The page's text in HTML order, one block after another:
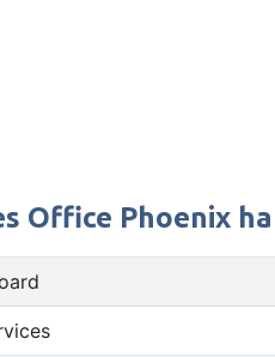
Office Phoenix